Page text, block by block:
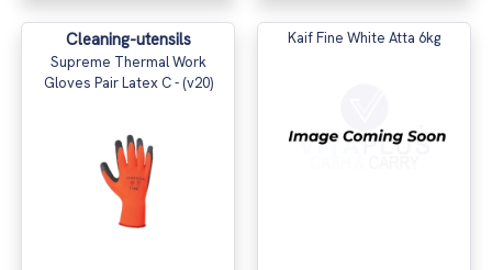
Cleaning-utensils
Supreme Thermal Work
Gloves Pair Latex C - (v20)
Kaif Fine White Atta 6kg